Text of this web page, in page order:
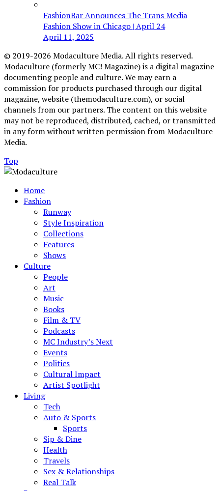
FashionBar Announces The Trans Media
Fashion Show in Chicago | April 24
April 11, 2025
© 2019-2026 Modaculture Media. All rights reserved.
Modaculture (formerly MC! Magazine) is a digital magazine
documenting people and culture. We may earn a
commission for products purchased through our digital
magazine, website (themodaculture.com), or social
channels from our partners. The content on this website
may not be reproduced, distributed, cached, or transmitted
in any form without written permission from Modaculture
Media.
Top
Home
Fashion
Runway
Style Inspiration
Collections
Features
Shows
Culture
People
Art
Music
Books
Film & TV
Podcasts
MC Industry’s Next
Events
Politics
Cultural Impact
Artist Spotlight
Living
Tech
Auto & Sports
Sports
Sip & Dine
Health
Travels
Sex & Relationships
Real Talk